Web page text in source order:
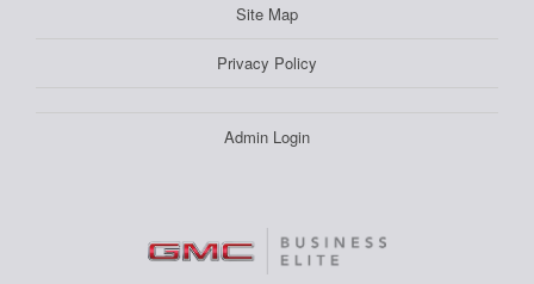
Site Map
Privacy Policy
Admin Login